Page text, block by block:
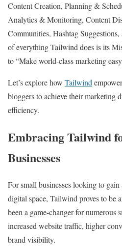
Content Creation, Planning &
Analytics & Monitoring, Content
Communities, Hashtag
of everything Tailwind does is its
to “Make world-class marketing
Let’s explore how Tailwind
bloggers to achieve their marketing
efficiency.
Embracing Tailwind
Businesses
For small businesses looking to
digital space, Tailwind proves to be
been a game-changer for numerous
increased website traffic, higher
brand visibility.